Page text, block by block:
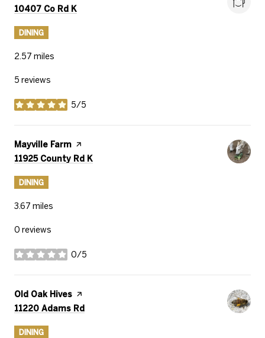
Search
10407 Co Rd K
DINING
2.57 miles
5 reviews
5/5
stars
Visit the
Mayville Farm page on Yelp
Search
11925 County Rd K
DINING
3.67 miles
0 reviews
0/5
stars
Visit the
Old Oak Hives page on Yelp
Search
11220 Adams Rd
DINING